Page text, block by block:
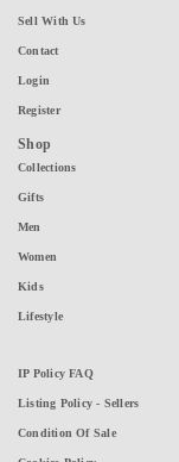
Sell With Us
Contact
Login
Register
Shop
Collections
Gifts
Men
Women
Kids
Lifestyle
IP Policy FAQ
Listing Policy - Sellers
Condition Of Sale